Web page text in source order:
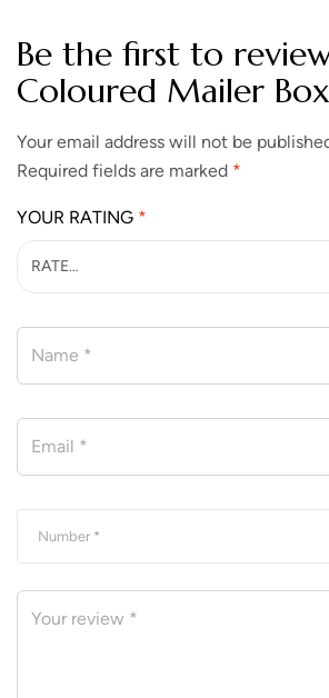
Be the first to
Coloured Mailer
Your email address will not be
Required fields are marked *
YOUR RATING *